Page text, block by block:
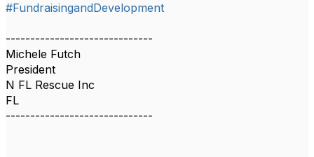
#FundraisingandDevelopment
------------------------------
Michele Futch
President
N FL Rescue Inc
FL
------------------------------